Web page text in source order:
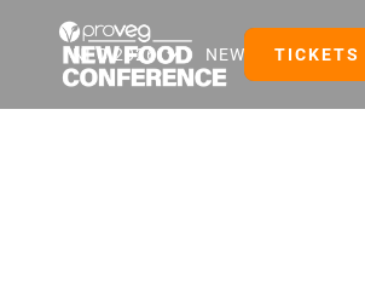
NFC 2026 NEW FOOD EVENTS
TICKETS